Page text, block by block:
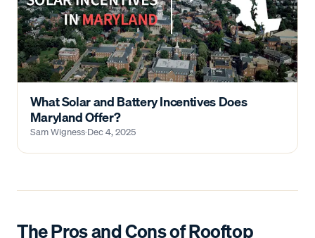
What Solar and Battery Incentives Does
Maryland Offer?
Sam Wigness·Dec 4, 2025
The Pros and Cons of Rooftop